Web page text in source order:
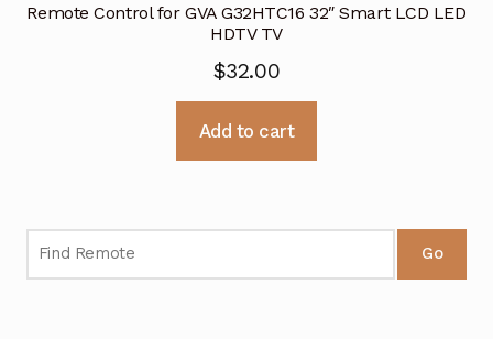
Remote Control for GVA G32HTC16 32″ Smart LCD LED
HDTV TV
$32.00
Add to cart
Go